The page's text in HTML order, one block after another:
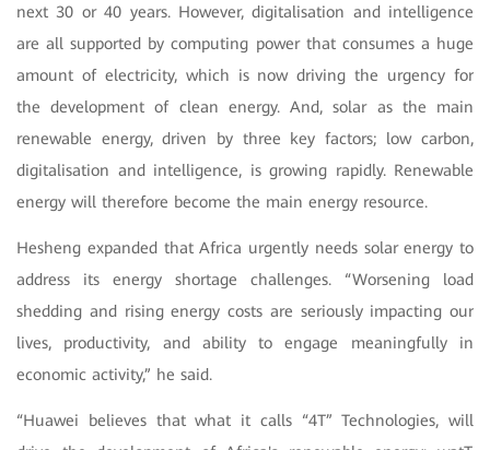
next 30 or 40 years. However, digitalisation and intelligence
are all supported by computing power that consumes a huge
amount of electricity, which is now driving the urgency for
the development of clean energy. And, solar as the main
renewable energy, driven by three key factors; low carbon,
digitalisation and intelligence, is growing rapidly. Renewable
energy will therefore become the main energy resource.
Hesheng expanded that Africa urgently needs solar energy to
address its energy shortage challenges. “Worsening load
shedding and rising energy costs are seriously impacting our
lives, productivity, and ability to engage meaningfully in
economic activity,” he said.
“Huawei believes that what it calls “4T” Technologies, will